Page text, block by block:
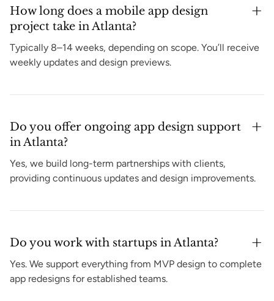
How long does a mobile app design
project take in Atlanta?
Typically 8–14 weeks, depending on scope. You’ll receive
weekly updates and design previews.
Do you offer ongoing app design support
in Atlanta?
Yes, we build long-term partnerships with clients,
providing continuous updates and design improvements.
Do you work with startups in Atlanta?
Yes. We support everything from MVP design to complete
app redesigns for established teams.